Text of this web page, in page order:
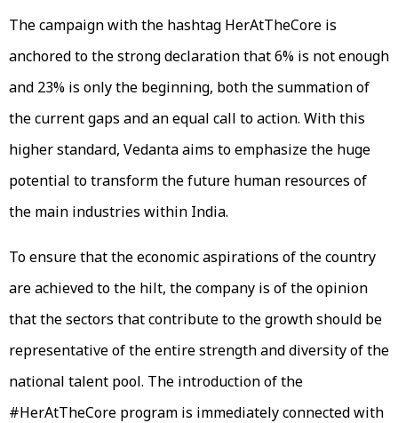
The campaign with the hashtag HerAtTheCore is
anchored to the strong declaration that 6% is not enough
and 23% is only the beginning, both the summation of
the current gaps and an equal call to action. With this
higher standard, Vedanta aims to emphasize the huge
potential to transform the future human resources of
the main industries within India.
To ensure that the economic aspirations of the country
are achieved to the hilt, the company is of the opinion
that the sectors that contribute to the growth should be
representative of the entire strength and diversity of the
national talent pool. The introduction of the
#HerAtTheCore program is immediately connected with